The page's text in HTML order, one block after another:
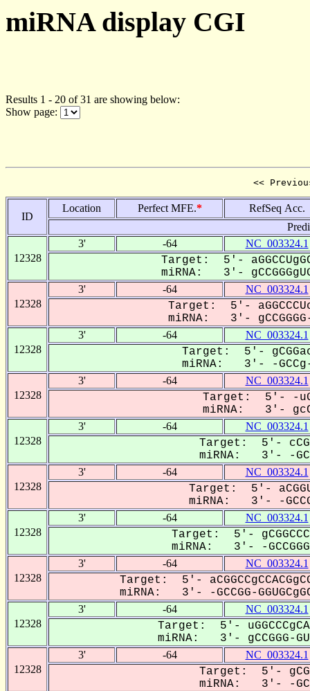
miRNA display CGI
Results 1 - 20 of 31 are showing below:
Show page:
<<
ID
Location Perfect MFE.*
RefSeq Acc.
12328
3' -64 NC_003324.1
Target: 5'-
miRNA: 3'-
12328
3' -64 NC_003324.1
Target: 5'-
miRNA: 3'-
12328
3' -64 NC_003324.1
Target: 5'-
miRNA: 3'- -GCCg----
12328
3' -64 NC_003324.1
Target: 5'- -
miRNA: 3'-
12328
3' -64 NC_003324.1
Target: 5'-
miRNA: 3'- -
12328
3' -64 NC_003324.1
Target: 5'-
miRNA: 3'- -
12328
3' -64 NC_003324.1
Target: 5'-
miRNA: 3'- -
12328
3' -64 NC_003324.1
Target: 5'-
miRNA: 3'- -GCCGG-
12328
3' -64 NC_003324.1
Target: 5'-
miRNA: 3'- gCCGGG-
12328
3' -64 NC_003324.1
Target: 5'-
miRNA: 3'- -